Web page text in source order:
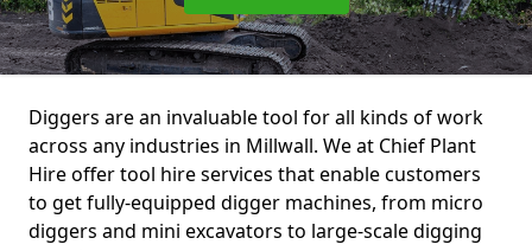
Diggers are an invaluable tool for all kinds of work
across any industries in Millwall. We at Chief Plant
Hire offer tool hire services that enable customers
to get fully-equipped digger machines, from micro
diggers and mini excavators to large-scale digging